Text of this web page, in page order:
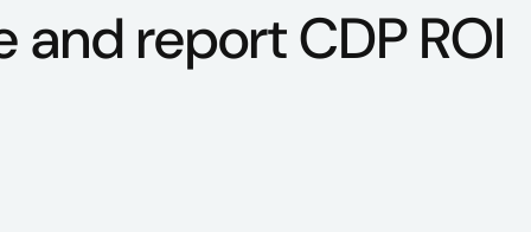
and report CDP ROI